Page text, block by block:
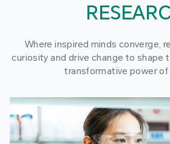
Where inspired minds converge,
curiosity and drive change to shape
transformative power of